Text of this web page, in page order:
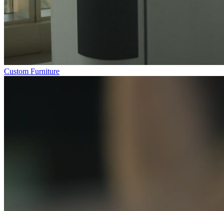
Custom Furniture